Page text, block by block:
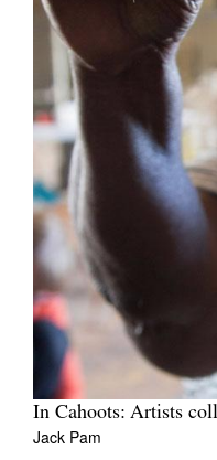
In Cahoots: Artists
Jack Pam